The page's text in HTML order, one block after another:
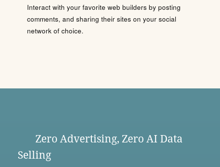
Interact with your favorite web builders by posting
comments, and sharing their sites on your social
network of choice.
Zero Advertising, Zero AI Data
Selling